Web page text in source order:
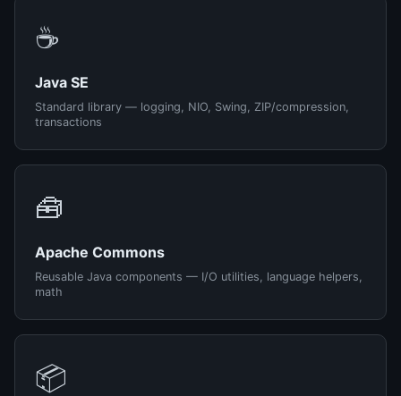
☕
Java SE
Standard library — logging, NIO, Swing, ZIP/compression,
transactions
🧰
Apache Commons
Reusable Java components — I/O utilities, language helpers,
math
📦